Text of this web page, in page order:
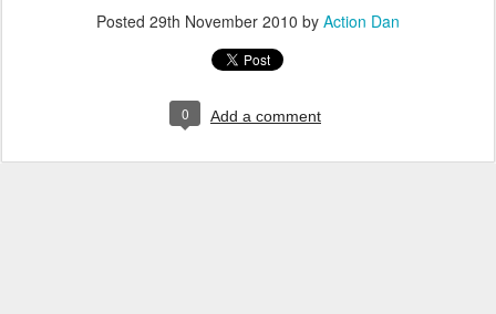
Posted 29th November 2010 by Action Dan
0 Add a comment